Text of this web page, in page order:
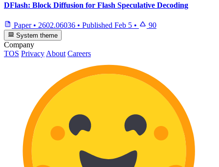
DFlash: Block Diffusion for Flash Speculative Decoding
Paper • 2602.06036 • Published Feb 5 • 90
System theme
Company
TOS PrivacyAbout Careers